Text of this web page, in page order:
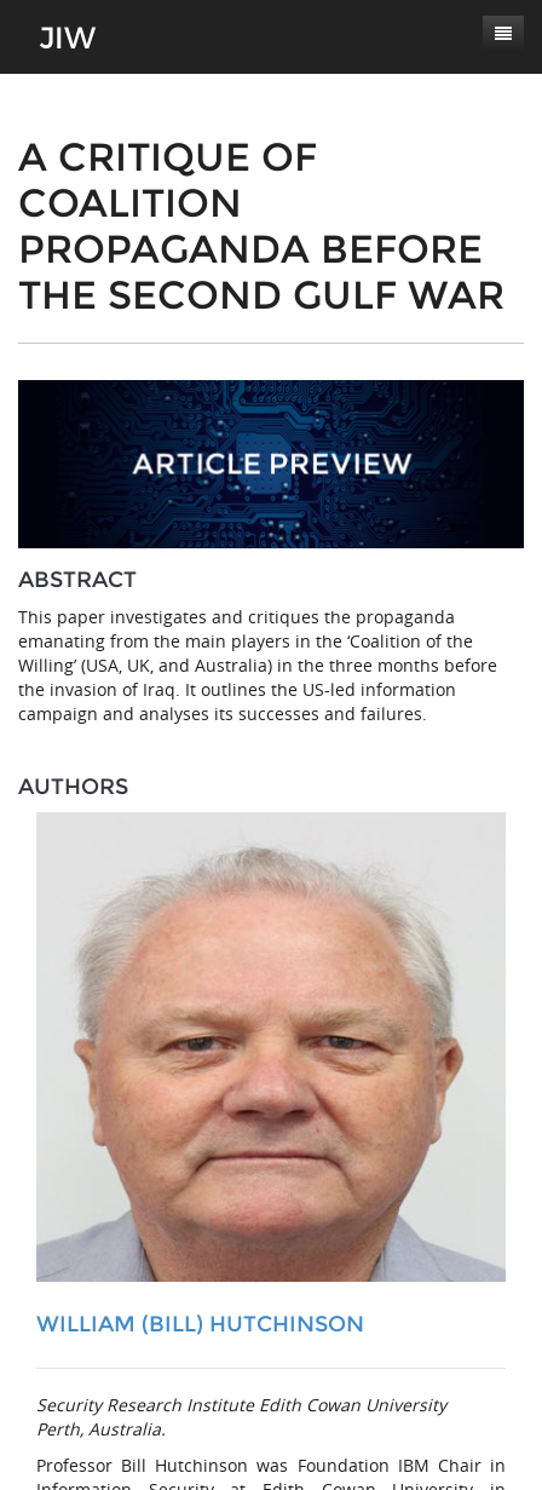
About
Masthead
Paper Submissions
Journal Scope
Authors' Responsibilities
Review Process
Conferences
Contact
Log In
Latest Edition
A CRITIQUE OF
COALITION
PROPAGANDA BEFORE
THE SECOND GULF WAR
ABSTRACT
This paper investigates and critiques the propaganda
emanating from the main players in the ‘Coalition of the
Willing’ (USA, UK, and Australia) in the three months before
the invasion of Iraq. It outlines the US-led information
campaign and analyses its successes and failures.
AUTHORS
WILLIAM (BILL) HUTCHINSON
Security Research Institute Edith Cowan University
Perth, Australia.
Professor Bill Hutchinson was Foundation IBM Chair in